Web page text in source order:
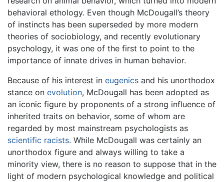
behavioral ethology. Even though McDougall’s theory
of instincts has been superseded by more modern
theories of sociobiology, and recently evolutionary
psychology, it was one of the first to point to the
importance of innate drives in human behavior.
Because of his interest in eugenics and his unorthodox
stance on evolution, McDougall has been adopted as
an iconic figure by proponents of a strong influence of
inherited traits on behavior, some of whom are
regarded by most mainstream psychologists as
scientific racists. While McDougall was certainly an
unorthodox figure and always willing to take a
minority view, there is no reason to suppose that in the
light of modern psychological knowledge and political